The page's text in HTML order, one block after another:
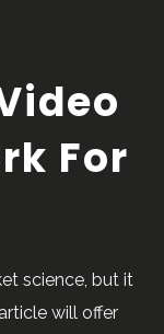
For
science, but it
will offer